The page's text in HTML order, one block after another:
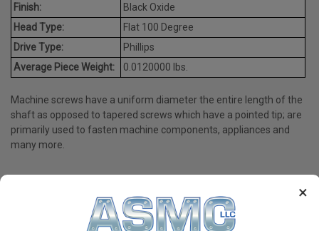
×
Finish:
Black Oxide
Head Type:
Flat 100 Degree
Drive Type:
Phillips
Average Piece Weight:
0.0120000 lbs.
Machine screws have a uniform diameter the entire length of the
shaft as opposed to tapered screws which have a pointed tip; are
primarily used to fasten machine components, appliances and
many more.
PRODUCT REVIEWS